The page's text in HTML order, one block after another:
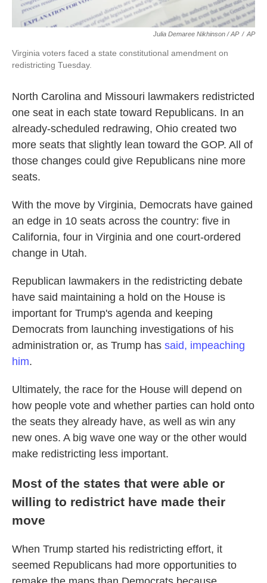
Julia Demaree Nikhinson / AP / AP
Virginia voters faced a state constitutional amendment on
redistricting Tuesday.
North Carolina and Missouri lawmakers redistricted
one seat in each state toward Republicans. In an
already-scheduled redrawing, Ohio created two
more seats that slightly lean toward the GOP. All of
those changes could give Republicans nine more
seats.
With the move by Virginia, Democrats have gained
an edge in 10 seats across the country: five in
California, four in Virginia and one court-ordered
change in Utah.
Republican lawmakers in the redistricting debate
have said maintaining a hold on the House is
important for Trump's agenda and keeping
Democrats from launching investigations of his
administration or, as Trump has said, impeaching
him.
Ultimately, the race for the House will depend on
how people vote and whether parties can hold onto
the seats they already have, as well as win any
new ones. A big wave one way or the other would
make redistricting less important.
Most of the states that were able or
willing to redistrict have made their
move
When Trump started his redistricting effort, it
seemed Republicans had more opportunities to